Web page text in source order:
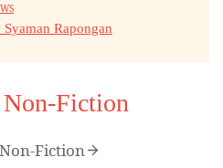
Rapongan
Fiction
Fiction